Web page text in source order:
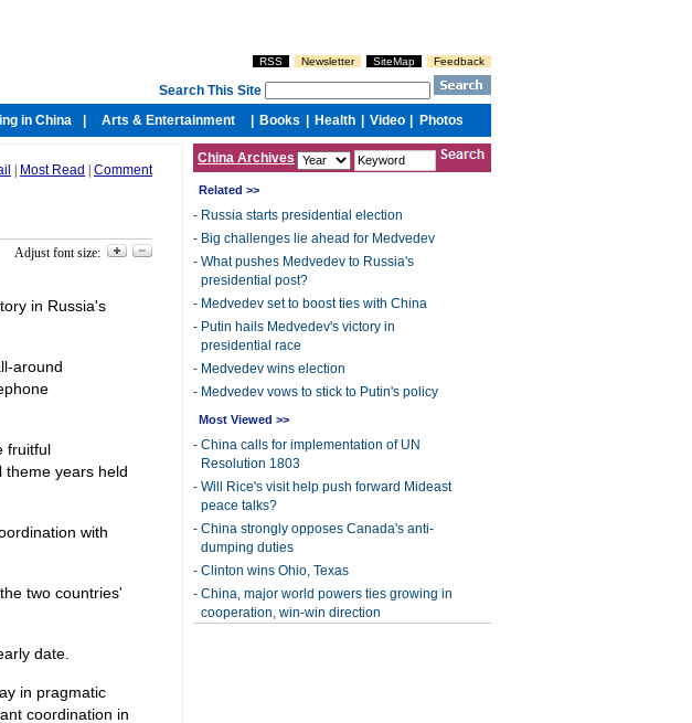
Most Read Comment
Adjust font size:
in Russia's
around
fruitful
theme years held
with
two countries'
date.
in pragmatic
coordination in
China Archives
Related >>
- Russia starts presidential election
- Big challenges lie ahead for Medvedev
- What pushes Medvedev to Russia's
presidential post?
- Medvedev set to boost ties with China
- Putin hails Medvedev's victory in
presidential race
- Medvedev wins election
- Medvedev vows to stick to Putin's policy
Most Viewed >>
- China calls for implementation of UN
Resolution 1803
- Will Rice's visit help push forward Mideast
peace talks?
- China strongly opposes Canada's anti-
dumping duties
- Clinton wins Ohio, Texas
- China, major world powers ties growing in
cooperation, win-win direction